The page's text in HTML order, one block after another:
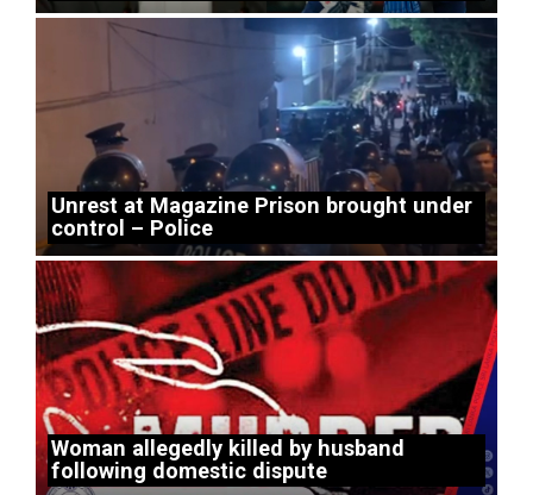
Unrest at Magazine Prison brought under
control – Police
Woman allegedly killed by husband
following domestic dispute